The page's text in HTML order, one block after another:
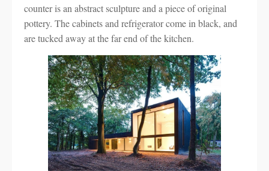
counter is an abstract sculpture and a piece of original
pottery. The cabinets and refrigerator come in black, and
are tucked away at the far end of the kitchen.